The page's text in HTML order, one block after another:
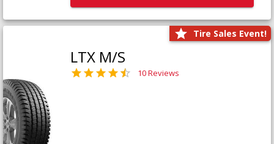
Tire Sales Event!
LTX M/S
10 Reviews